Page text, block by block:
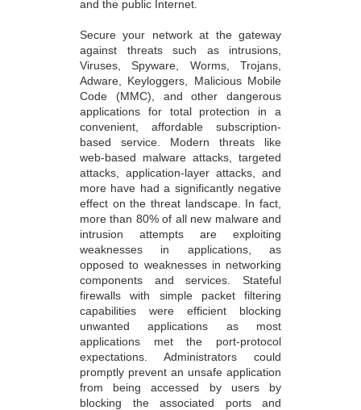
and the public Internet.
Secure your network at the gateway
against threats such as intrusions,
Viruses, Spyware, Worms, Trojans,
Adware, Keyloggers, Malicious Mobile
Code (MMC), and other dangerous
applications for total protection in a
convenient, affordable subscription-
based service. Modern threats like
web-based malware attacks, targeted
attacks, application-layer attacks, and
more have had a significantly negative
effect on the threat landscape. In fact,
more than 80% of all new malware and
intrusion attempts are exploiting
weaknesses in applications, as
opposed to weaknesses in networking
components and services. Stateful
firewalls with simple packet filtering
capabilities were efficient blocking
unwanted applications as most
applications met the port-protocol
expectations. Administrators could
promptly prevent an unsafe application
from being accessed by users by
blocking the associated ports and